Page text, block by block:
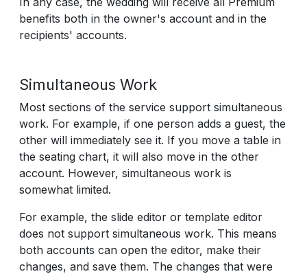
benefits both in the owner's account and in the
recipients' accounts.
Simultaneous Work
Most sections of the service support simultaneous
work. For example, if one person adds a guest, the
other will immediately see it. If you move a table in
the seating chart, it will also move in the other
account. However, simultaneous work is
somewhat limited.
For example, the slide editor or template editor
does not support simultaneous work. This means
both accounts can open the editor, make their
changes, and save them. The changes that were